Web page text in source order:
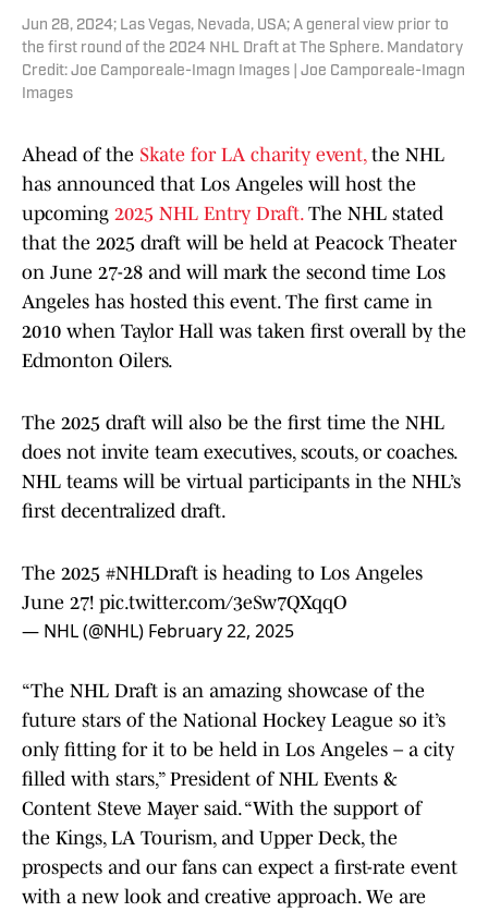
Jun 28, 2024; Las Vegas, Nevada, USA; A general view prior to
the first round of the 2024 NHL Draft at The Sphere. Mandatory
Credit: Joe Camporeale-Imagn Images | Joe Camporeale-Imagn
Images
Ahead of the Skate for LA charity event,the NHL
has announced that Los Angeles will host the
upcoming 2025 NHL Entry Draft. The NHL stated
that the 2025 draft will be held at Peacock Theater
on June 27-28 and will mark the second time Los
Angeles has hosted this event. The first came in
2010 when Taylor Hall was taken first overall by the
Edmonton Oilers.
The 2025 draft will also be the first time the NHL
does not invite team executives, scouts, or coaches.
NHL teams will be virtual participants in the NHL’s
first decentralized draft.
The 2025 #NHLDraft is heading to Los Angeles
June 27! pic.twitter.com/3eSw7QXqqO
— NHL (@NHL) February 22, 2025
“The NHL Draft is an amazing showcase of the
future stars of the National Hockey League so it’s
only fitting for it to be held in Los Angeles – a city
filled with stars,” President of NHL Events &
Content Steve Mayer said. “With the support of
the Kings, LA Tourism, and Upper Deck, the
prospects and our fans can expect a first-rate event
with a new look and creative approach. We are